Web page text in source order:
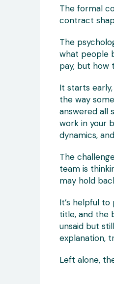
The formal
contract
The
what people
pay, but how
It starts
the way
answered all
work in your
dynamics,
The
team is
may hold
It’s helpful
title, and the
unsaid but
explanation,
Left alone,